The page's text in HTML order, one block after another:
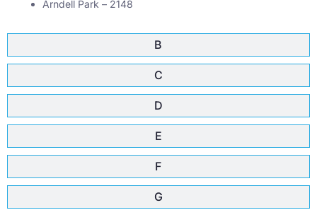
B
C
D
E
F
G
Arndell Park – 2148